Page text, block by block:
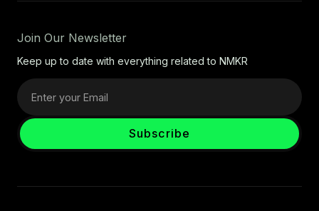
Join Our Newsletter
Keep up to date with everything related to NMKR